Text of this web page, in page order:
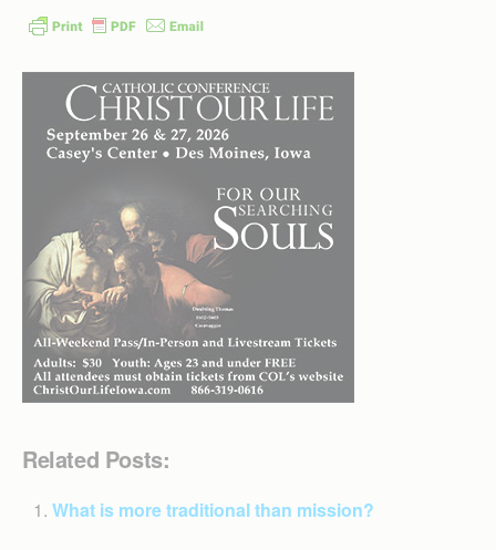
Related Posts:
What is more traditional than mission?